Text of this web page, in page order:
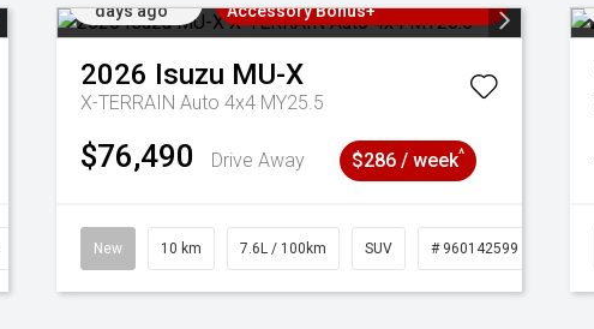
days ago
Accessory Bonus+
2026 Isuzu MU-X
X-TERRAIN Auto 4x4 MY25.5
$76,490 Drive Away $286 / week^
New 10 km 7.6L / 100km SUV # 960142599